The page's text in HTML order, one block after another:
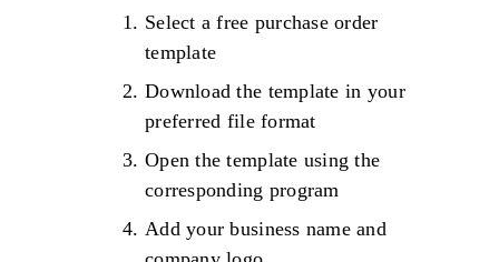
Select a free purchase order
template
Download the template in your
preferred file format
Open the template using the
corresponding program
Add your business name and